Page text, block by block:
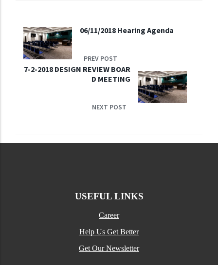
06/11/2018 Hearing Agenda
PREV POST
7-2-2018 DESIGN REVIEW BOAR
D MEETING
NEXT POST
USEFUL LINKS
Career
Help Us Get Better
Get Our Newsletter